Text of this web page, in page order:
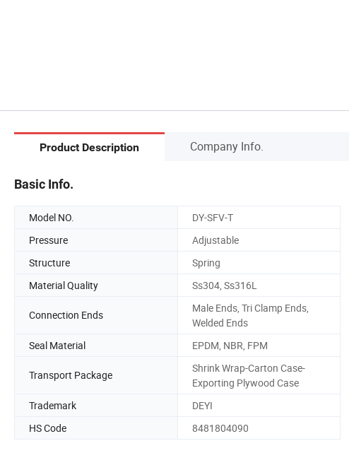
Product Description Company Info.
Basic Info.
Model NO. DY-SFV-T
Pressure
Adjustable
Structure
Spring
Material Quality
Ss304, Ss316L
Connection Ends
Male Ends, Tri Clamp Ends,
Welded Ends
Seal Material
EPDM, NBR, FPM
Transport Package
Shrink Wrap-Carton Case-
Exporting Plywood Case
Trademark DEYI
HS Code
8481804090